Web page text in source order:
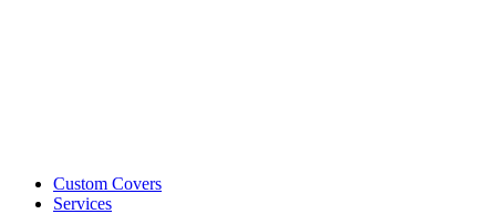
Custom Covers
Services